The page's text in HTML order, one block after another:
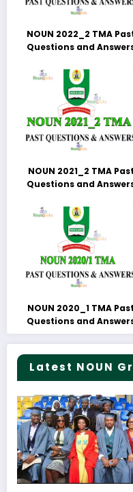
NOUN 2022_2 TMA
Questions and
NOUN 2021_2 TMA Past
Questions and
NOUN 2020_1 TMA Past
Questions and
Latest NOUN